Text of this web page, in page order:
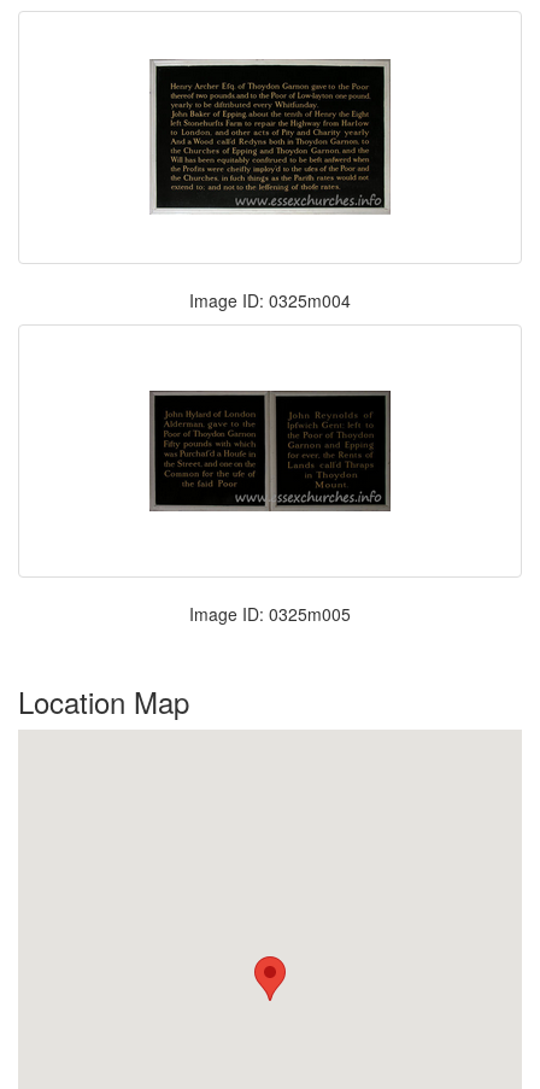
Image ID: 0325m004
Image ID: 0325m005
Location Map